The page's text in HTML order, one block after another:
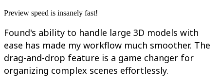
Preview speed is insanely fast!
Found's ability to handle large 3D models with
ease has made my workflow much smoother. The
drag-and-drop feature is a game changer for
organizing complex scenes effortlessly.